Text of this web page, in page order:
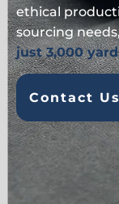
ethical
sourcing
just 3,000
Contact Us